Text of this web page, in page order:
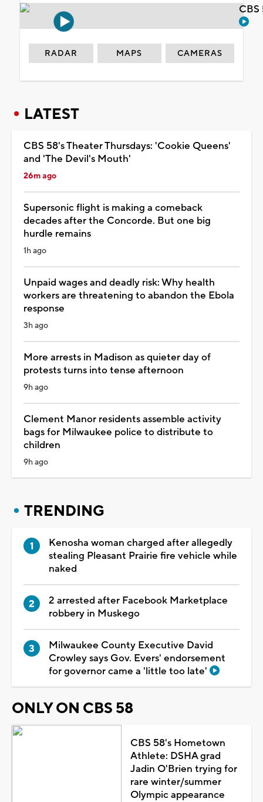
RADAR MAPS CAMERAS
LATEST
CBS 58's Theater Thursdays: 'Cookie Queens'
and 'The Devil's Mouth'
26m ago
Supersonic flight is making a comeback
decades after the Concorde. But one big
hurdle remains
1h ago
Unpaid wages and deadly risk: Why health
workers are threatening to abandon the Ebola
response
3h ago
More arrests in Madison as quieter day of
protests turns into tense afternoon
9h ago
Clement Manor residents assemble activity
bags for Milwaukee police to distribute to
children
9h ago
TRENDING
Kenosha woman charged after allegedly
stealing Pleasant Prairie fire vehicle while
naked
2 arrested after Facebook Marketplace
robbery in Muskego
Milwaukee County Executive David
Crowley says Gov. Evers' endorsement
for governor came a 'little too late'
ONLY ON CBS 58
CBS 58's Hometown
Athlete: DSHA grad
Jadin O'Brien trying for
rare winter/summer
Olympic appearance